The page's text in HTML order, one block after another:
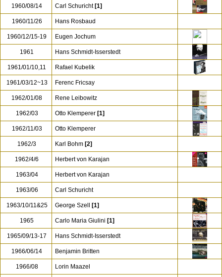
1960/08/14 Carl Schuricht [1]
1960/11/26 Hans Rosbaud
1960/12/15-19 Eugen Jochum
1961 Hans Schmidt-Isserstedt
1961/01/10,11 Rafael Kubelik
1961/03/12~13 Ferenc Fricsay
1962/01/08 Rene Leibowitz
1962/03 Otto Klemperer [1]
1962/11/03 Otto Klemperer
1962/3 Karl Bohm [2]
1962/4/6 Herbert von Karajan
1963/04 Herbert von Karajan
1963/06 Carl Schuricht
1963/10/11&25 George Szell [1]
1965 Carlo Maria Giulini [1]
1965/09/13-17 Hans Schmidt-Isserstedt
1966/06/14 Benjamin Britten
1966/08 Lorin Maazel